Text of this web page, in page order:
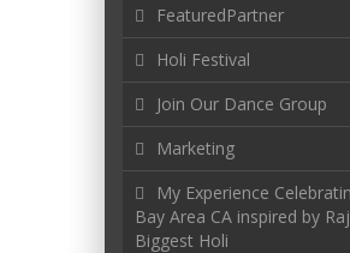
FeaturedPartner
Holi Festival
Join Our Dance Group
Marketing
My Experience
Bay Area CA inspired by
Biggest Holi